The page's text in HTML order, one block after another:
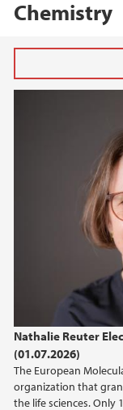
Chemistry
Nathalie Reuter
(01.07.2026)
The European
organization that
the life sciences. Only